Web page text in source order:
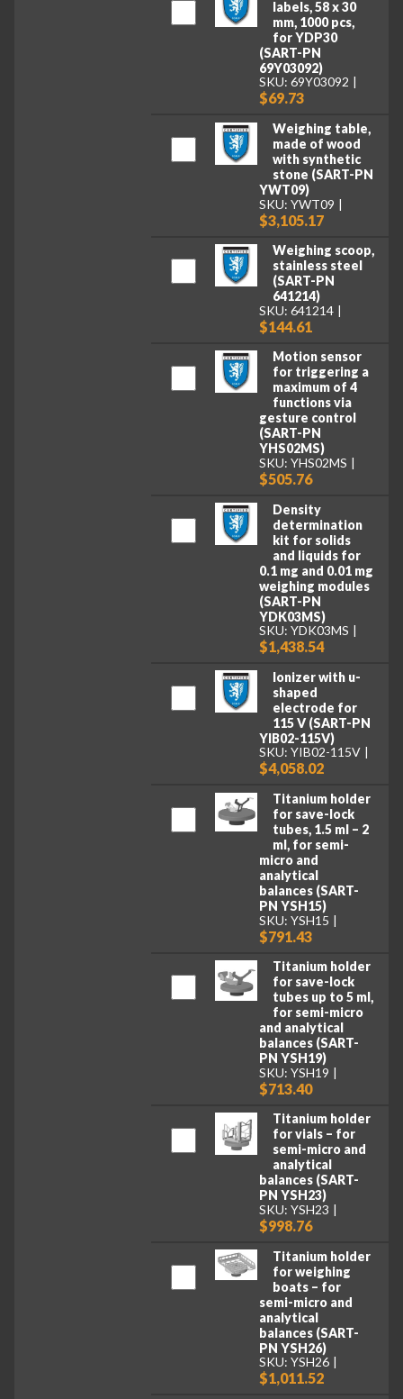
labels, 58 x 30
mm, 1000 pcs,
for YDP30
(SART-PN
69Y03092)
SKU: 69Y03092
$69.73
Weighing table,
made of wood
with synthetic
stone (SART-PN
YWT09)
SKU: YWT09
$3,105.17
Weighing scoop,
stainless steel
(SART-PN
641214)
SKU: 641214
$144.61
Motion sensor
for triggering a
maximum of 4
functions via
gesture control
(SART-PN
YHS02MS)
SKU: YHS02MS
$505.76
Density
determination
kit for solids
and liquids for
0.1 mg and 0.01 mg
weighing modules
(SART-PN
YDK03MS)
SKU: YDK03MS
$1,438.54
Ionizer with u-
shaped
electrode for
115 V (SART-PN
YIB02-115V)
SKU: YIB02-115V
$4,058.02
Titanium holder
for save-lock
tubes, 1.5 ml – 2
ml, for semi-
micro and
analytical
balances (SART-
PN YSH15)
SKU: YSH15
$791.43
Titanium holder
for save-lock
tubes up to 5 ml,
for semi-micro
and analytical
balances (SART-
PN YSH19)
SKU: YSH19
$713.40
Titanium holder
for vials – for
semi-micro and
analytical
balances (SART-
PN YSH23)
SKU: YSH23
$998.76
Titanium holder
for weighing
boats – for
semi-micro and
analytical
balances (SART-
PN YSH26)
SKU: YSH26
$1,011.52